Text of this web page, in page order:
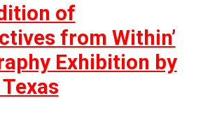
of
from Within’
Exhibition by